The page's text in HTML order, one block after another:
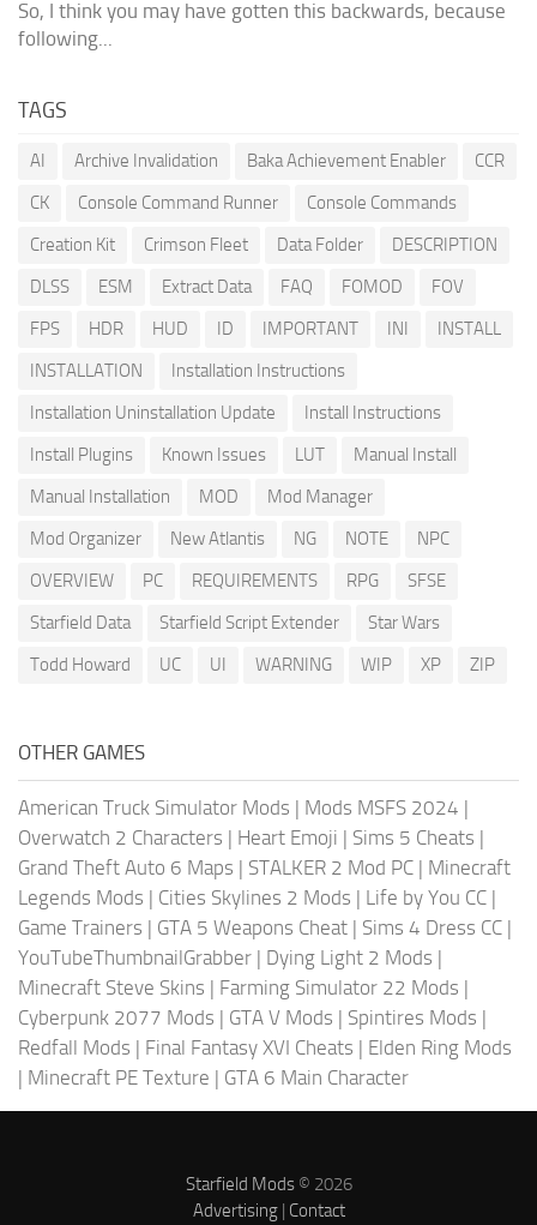
So, I think you may have gotten this backwards, because
following...
TAGS
AI Archive Invalidation Baka Achievement Enabler
CCR
CK
Console Command Runner
Console Commands
Creation Kit
Crimson Fleet Data Folder
DESCRIPTION
DLSS
ESM Extract Data FAQ FOMOD
FOV
FPS
HDR HUD ID IMPORTANT INI
INSTALL
INSTALLATION
Installation Instructions
Installation Uninstallation Update
Install Instructions
Install Plugins
Known Issues LUT
Manual Install
Manual Installation
MOD
Mod Manager
Mod Organizer
New Atlantis NG NOTE
NPC
OVERVIEW
PC REQUIREMENTS RPG
SFSE
Starfield Data
Starfield Script Extender
Star Wars
Todd Howard
UC UI WARNING WIP XP ZIP
OTHER GAMES
American Truck Simulator Mods | Mods MSFS 2024 |
Overwatch 2 Characters | Heart Emoji | Sims 5 Cheats |
Grand Theft Auto 6 Maps | STALKER 2 Mod PC | Minecraft
Legends Mods | Cities Skylines 2 Mods | Life by You CC |
Game Trainers | GTA 5 Weapons Cheat | Sims 4 Dress CC |
YouTubeThumbnailGrabber | Dying Light 2 Mods |
Minecraft Steve Skins | Farming Simulator 22 Mods |
Cyberpunk 2077 Mods | GTA V Mods | Spintires Mods |
Redfall Mods | Final Fantasy XVI Cheats | Elden Ring Mods
| Minecraft PE Texture | GTA 6 Main Character
Starfield Mods© 2026
Advertising| Contact